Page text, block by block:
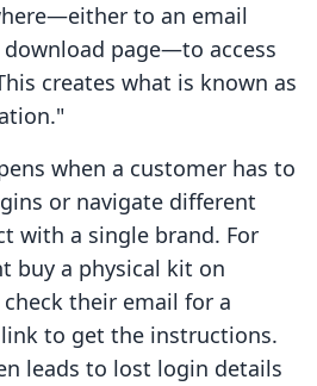
to an email
page—to access
creates what is known as
when a customer has to
or navigate different
with a single brand. For
buy a physical kit on
their email for a
to get the instructions.
leads to lost login details